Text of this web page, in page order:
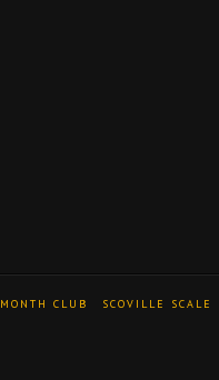
CLUB SCOVILLE SCALE